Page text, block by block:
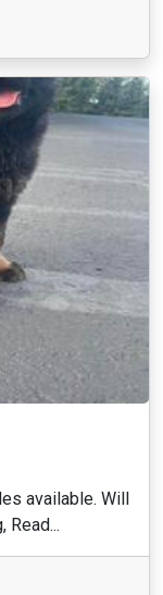
available. Will
Read...